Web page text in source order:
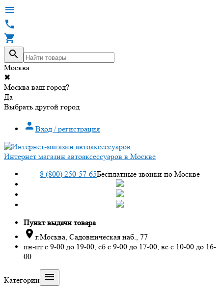




Москва
✖
Москва ваш город?
Да
Выбрать другой город
 Вход / регистрация
Интернет магазин автоаксессуаров в Москве
8 (800) 250-57-65Бесплатные звонки по Москве
Пункт выдачи товара
 г.Москва, Садовническая наб., 77
пн-пт с 9-00 до 19-00, сб с 9-00 до 17-00, вс с 10-00 до 16-
00
Категории 